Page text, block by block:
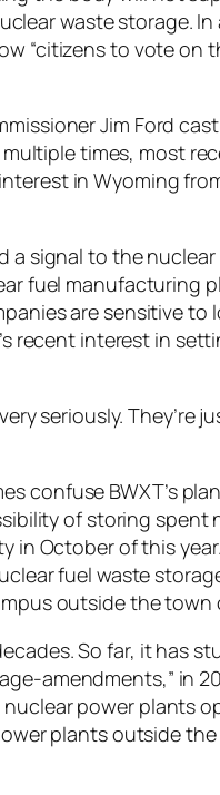
waste storage.
“citizens to vote on
Jim Ford
times, most
in Wyoming
signal to the
fuel manufacturing
are sensitive
recent interest in
seriously. They’re
confuse BWXT’s
of storing
October of this
fuel waste
outside the town
So far, it has
amendments,” in
power plants
plants outside